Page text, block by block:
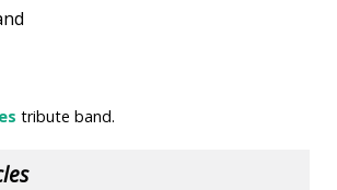
tribute band.